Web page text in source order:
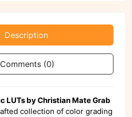
Description
Comments (0)
LUTs by Christian Mate Grab
collection of color grading